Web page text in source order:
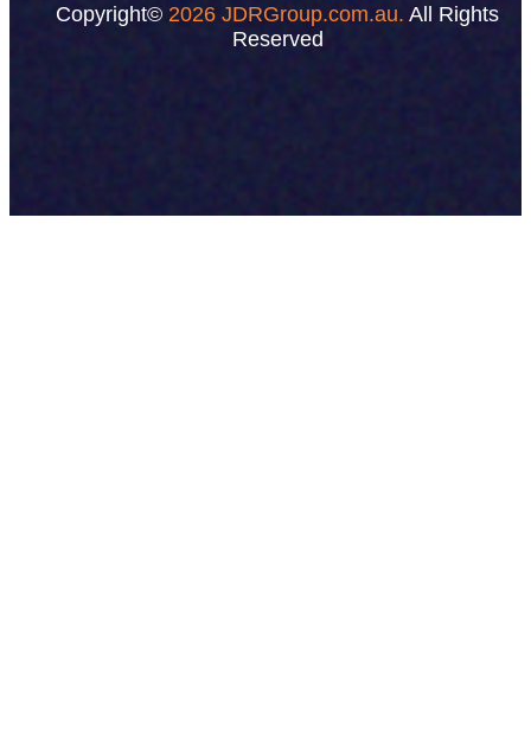
Copyright© 2026 JDRGroup.com.au. All Rights
Reserved